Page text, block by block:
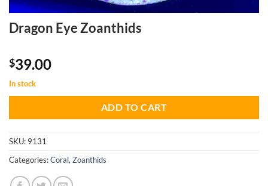
Dragon Eye Zoanthids
$39.00
In stock
ADD TO CART
SKU: 9131
Categories:Coral, Zoanthids